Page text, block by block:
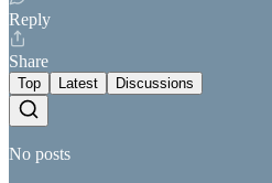
Reply
Share
Top Latest Discussions
No posts